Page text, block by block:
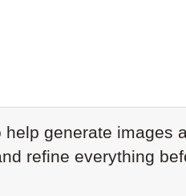
generate images
refine everything